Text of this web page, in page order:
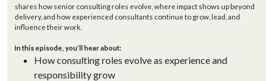
shares how senior consulting roles evolve, where impact shows up beyond
delivery, and how experienced consultants continue to grow, lead, and
influence their work.
In this episode, you’ll hear about:
How consulting roles evolve as experience and
responsibility grow